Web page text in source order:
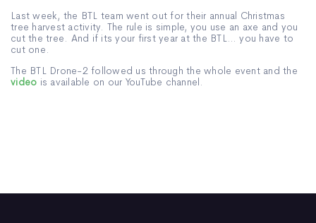
Last week, the BTL team went out for their annual Christmas
tree harvest activity. The rule is simple, you use an axe and you
cut the tree. And if its your first year at the BTL… you have to
cut one.
The BTL Drone-2 followed us through the whole event and the
video is available on our YouTube channel.